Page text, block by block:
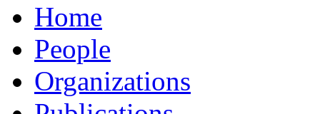
Home
People
Organizations